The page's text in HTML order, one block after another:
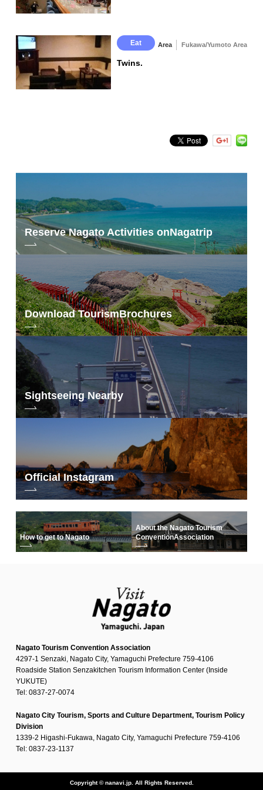
Eat Area Fukawa/Yumoto Area
Twins.
Reserve Nagato Activities onNagatrip
Download TourismBrochures
Sightseeing Nearby
Official Instagram
How to get to Nagato
About the Nagato Tourism
ConventionAssociation
Nagato Tourism Convention Association
4297-1 Senzaki, Nagato City, Yamaguchi Prefecture 759-4106
Roadside Station Senzakitchen Tourism Information Center (Inside
YUKUTE)
Tel: 0837-27-0074
Nagato City Tourism, Sports and Culture Department, Tourism Policy
Division
1339-2 Higashi-Fukawa, Nagato City, Yamaguchi Prefecture 759-4106
Tel: 0837-23-1137
Copyright © nanavi.jp. All Rights Reserved.